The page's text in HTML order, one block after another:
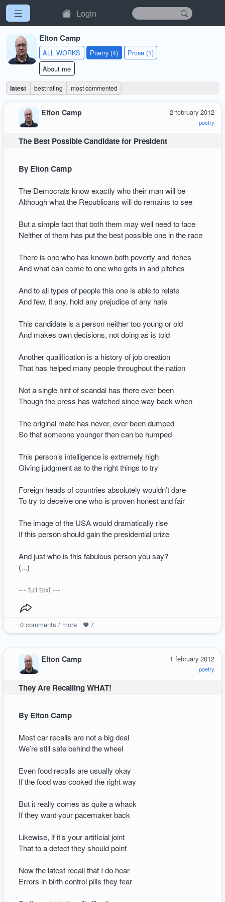
Login
Elton Camp
ALL WORKS Poetry (4)
Prose (1)
About me
latest best rating most commented
2 february 2012
poetry
Elton Camp
The Best Possible Candidate for President
By Elton Camp
The Democrats know exactly who their man will be
Although what the Republicans will do remains to see
But a simple fact that both them may well need to face
Neither of them has put the best possible one in the race
There is one who has known both poverty and riches
And what can come to one who gets in and pitches
And to all types of people this one is able to relate
And few, if any, hold any prejudice of any hate
This candidate is a person neither too young or old
And makes own decisions, not doing as is told
Another qualification is a history of job creation
That has helped many people throughout the nation
Not a single hint of scandal has there ever been
Though the press has watched since way back when
The original mate has never, ever been dumped
So that someone younger then can be humped
This person’s intelligence is extremely high
Giving judgment as to the right things to try
Foreign heads of countries absolutely wouldn’t dare
To try to deceive one who is proven honest and fair
The image of the USA would dramatically rise
If this person should gain the presidential prize
And just who is this fabulous person you say?
(...)
--- full text ---
0comments / more 7
1 february 2012
poetry
Elton Camp
They Are Recalling WHAT!
By Elton Camp
Most car recalls are not a big deal
We’re still safe behind the wheel
Even food recalls are usually okay
If the food was cooked the right way
But it really comes as quite a whack
If they want your pacemaker back
Likewise, if it’s your artificial joint
That to a defect they should point
Now the latest recall that I do hear
Errors in birth control pills they fear